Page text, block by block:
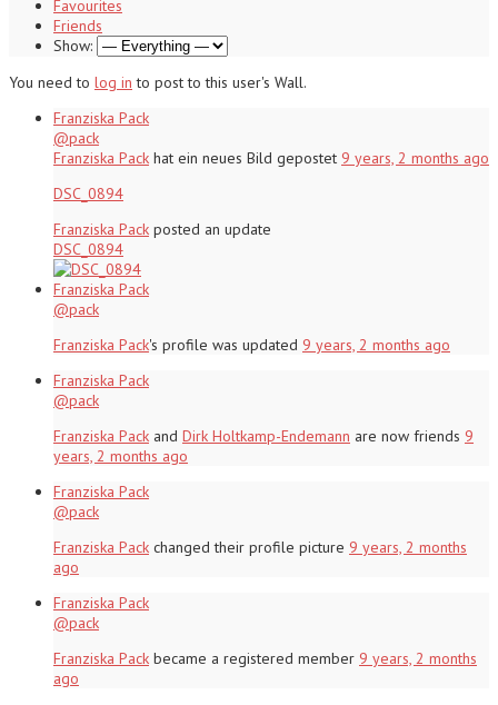
Favourites
Friends
Show:
You need to log in to post to this user's Wall.
Franziska Pack
@pack
Franziska Pack hat ein neues Bild gepostet 9 years, 2 months ago
DSC_0894
Franziska Pack posted an update
DSC_0894
Franziska Pack
@pack
Franziska Pack's profile was updated 9 years, 2 months ago
Franziska Pack
@pack
Franziska Pack and Dirk Holtkamp-Endemann are now friends 9
years, 2 months ago
Franziska Pack
@pack
Franziska Pack changed their profile picture 9 years, 2 months
ago
Franziska Pack
@pack
Franziska Pack became a registered member 9 years, 2 months
ago